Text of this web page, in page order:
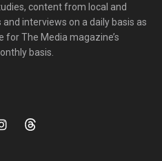
content from local and
interviews on a daily basis as
for The Media magazine’s
basis.